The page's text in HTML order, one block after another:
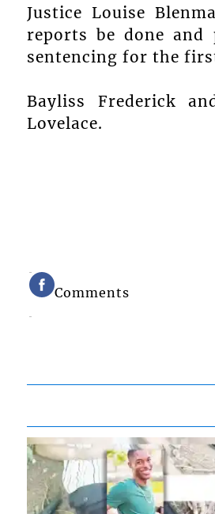
Justice Louise
reports be done and
sentencing for the
Bayliss Frederick
Lovelace.
Comments